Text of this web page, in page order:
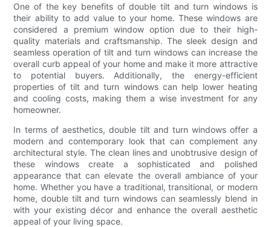
One of the key benefits of double tilt and turn windows is
their ability to add value to your home. These windows are
considered a premium window option due to their high-
quality materials and craftsmanship. The sleek design and
seamless operation of tilt and turn windows can increase the
overall curb appeal of your home and make it more attractive
to potential buyers. Additionally, the energy-efficient
properties of tilt and turn windows can help lower heating
and cooling costs, making them a wise investment for any
homeowner.
In terms of aesthetics, double tilt and turn windows offer a
modern and contemporary look that can complement any
architectural style. The clean lines and unobtrusive design of
these windows create a sophisticated and polished
appearance that can elevate the overall ambiance of your
home. Whether you have a traditional, transitional, or modern
home, double tilt and turn windows can seamlessly blend in
with your existing décor and enhance the overall aesthetic
appeal of your living space.